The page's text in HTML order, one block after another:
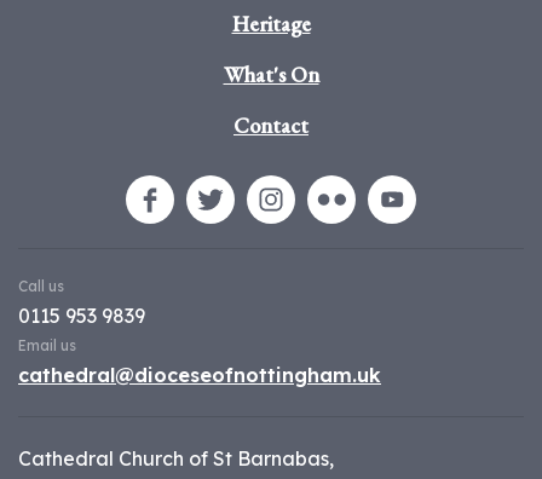
Heritage
What's On
Contact
Call us
0115 953 9839
Email us
cathedral@dioceseofnottingham.uk
Cathedral Church of St Barnabas,